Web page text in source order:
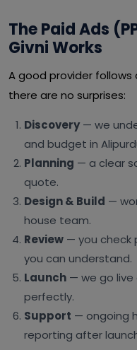
The Paid Ads
Givni Works
A good provider
there are no surprises:
Discovery— we
and budget in
Planning — a clear
quote.
Design & Build —
house team.
Review — you check
you can understand.
Launch — we go live
perfectly.
Support — ongoing
reporting after